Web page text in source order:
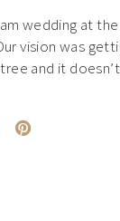
wedding at
vision was
and it